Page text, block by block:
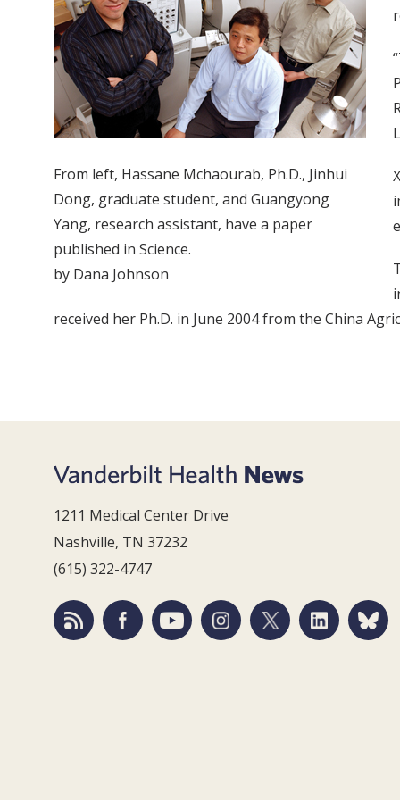
From left, Hassane Mchaourab, Ph.D., Jinhui
Dong, graduate student, and Guangyong
Yang, research assistant, have a paper
published in Science.
by Dana Johnson
received her Ph.D. in June 2004 from the China
1211 Medical Center Drive
Nashville, TN 37232
(615) 322-4747